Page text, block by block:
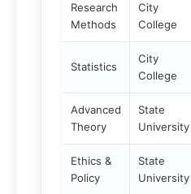
Research
Methods
City
College
Statistics
City
College
Advanced
Theory
State
University
Ethics &
Policy
State
University